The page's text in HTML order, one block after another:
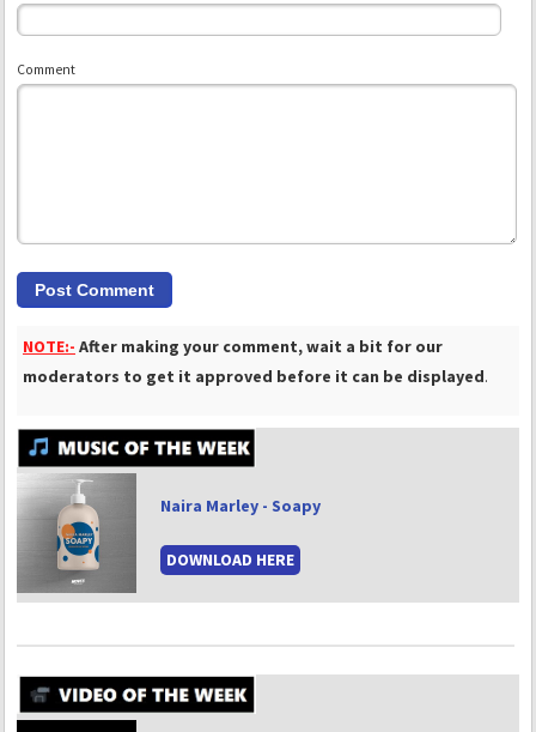
Comment
NOTE:- After making your comment, wait a bit for our
moderators to get it approved before it can be displayed.
Naira Marley - Soapy
DOWNLOAD HERE